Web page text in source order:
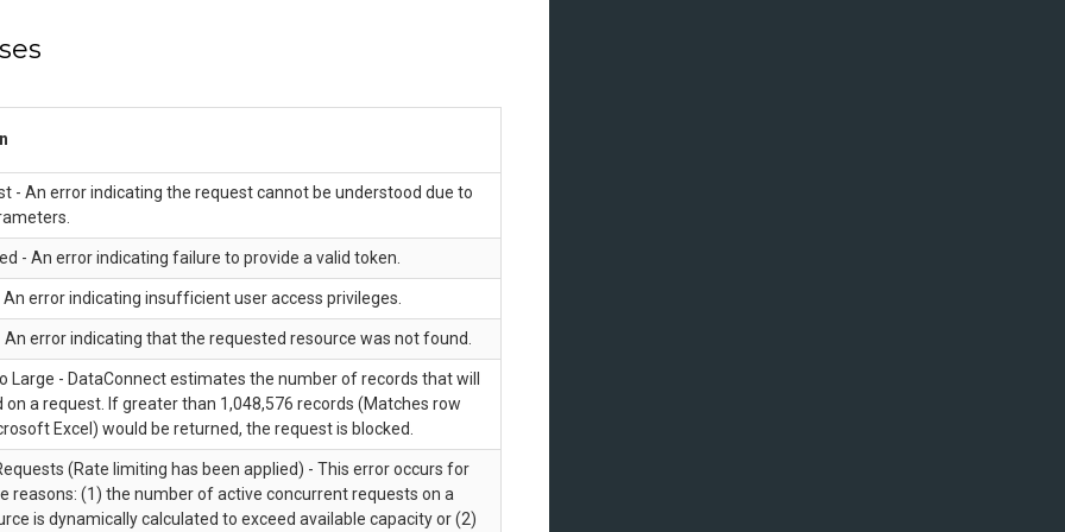
- An error indicating the request cannot be understood due to
- An error indicating failure to provide a valid token.
An error indicating insufficient user access privileges.
An error indicating that the requested resource was not found.
Large - DataConnect estimates the number of records that will
on a request. If greater than 1,048,576 records (Matches row
Excel) would be returned, the request is blocked.
(Rate limiting has been applied) - This error occurs for
reasons: (1) the number of active concurrent requests on a
is dynamically calculated to exceed available capacity or (2)